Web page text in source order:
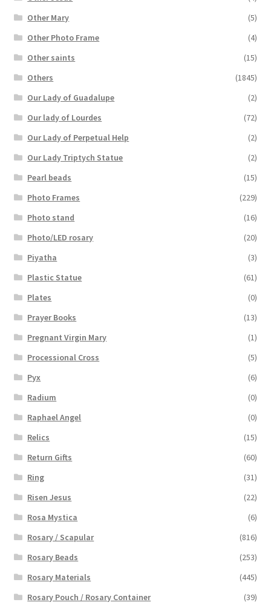
Other Mary
(5)
Other Photo Frame
(4)
Other saints
(15)
Others
(1845)
Our Lady of Guadalupe
(2)
Our lady of Lourdes
(72)
Our Lady of Perpetual Help
(2)
Our Lady Triptych Statue
(2)
Pearl beads
(15)
Photo Frames
(229)
Photo stand
(16)
Photo/LED rosary
(20)
Piyatha
(3)
Plastic Statue
(61)
Plates
(0)
Prayer Books
(13)
Pregnant Virgin Mary
(1)
Processional Cross
(5)
Pyx
(6)
Radium
(0)
Raphael Angel
(0)
Relics
(15)
Return Gifts
(60)
Ring
(31)
Risen Jesus
(22)
Rosa Mystica
(6)
Rosary / Scapular
(816)
Rosary Beads
(253)
Rosary Materials
(445)
Rosary Pouch / Rosary Container
(39)